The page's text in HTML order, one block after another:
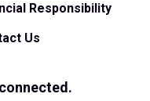
Responsibility
Us